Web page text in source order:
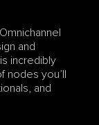
and
incredibly
nodes you’ll
and